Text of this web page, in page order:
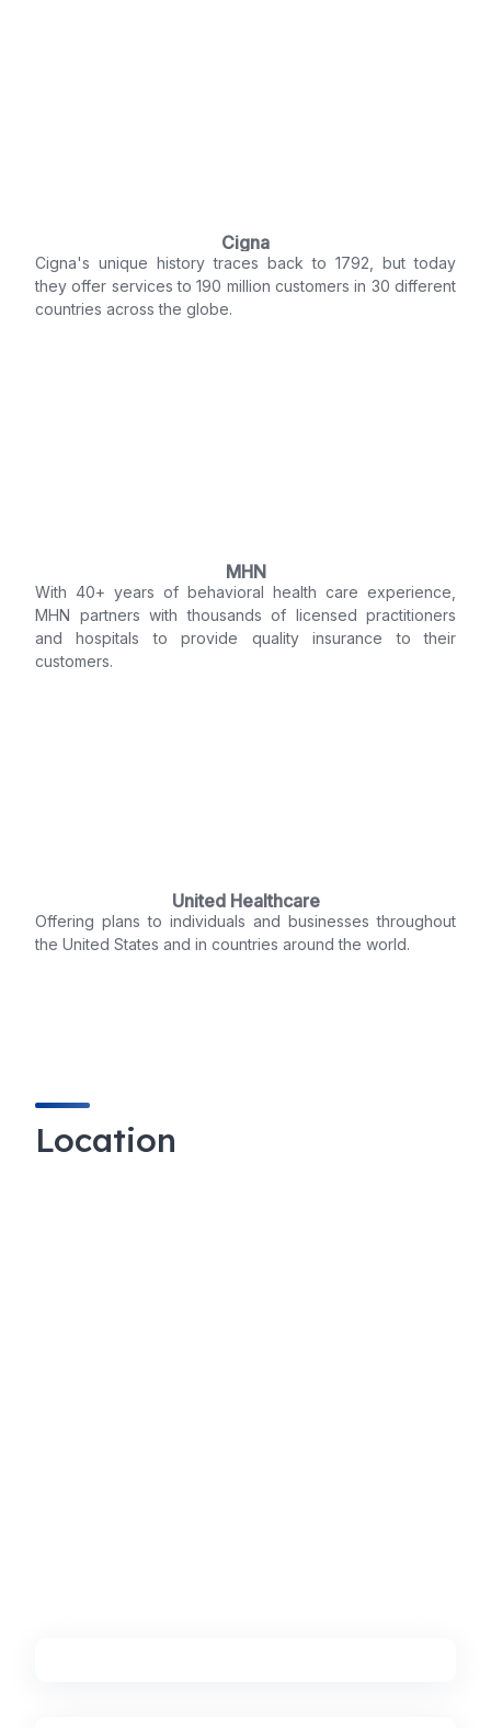
Cigna
Cigna's unique history traces back to 1792, but today
they offer services to 190 million customers in 30 different
countries across the globe.
MHN
With 40+ years of behavioral health care experience,
MHN partners with thousands of licensed practitioners
and hospitals to provide quality insurance to their
customers.
United Healthcare
Offering plans to individuals and businesses throughout
the United States and in countries around the world.
Location